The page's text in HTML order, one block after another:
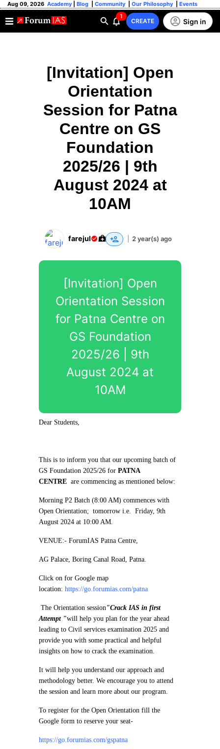
Aug 09, 2026 Academy Blog Community Our Philosophy Events
1
CREATE Sign in
[Invitation] Open
Orientation
Session for Patna
Centre on GS
Foundation
2025/26 | 9th
August 2024 at
10AM
farejul 2 year(s) ago
[Invitation] Open
Orientation Session
for Patna Centre on
GS Foundation
2025/26 | 9th
August 2024 at
10AM
Dear Students,
This is to inform you that our upcoming batch of
GS Foundation 2025/26 for PATNA
CENTRE are commencing as mentioned below:
Morning P2 Batch (8:00 AM) commences with
Open Orientation; tomorrow i.e. Friday, 9th
August 2024 at 10:00 AM.
VENUE:- ForumIAS Patna Centre,
AG Palace, Boring Canal Road, Patna.
Click on for Google map
location: https://go.forumias.com/patna
The Orientation session"Crack IAS in first
Attempt "will help you plan for the year ahead
leading to Civil services examination 2025 and
provide you with some practical and helpful
insights on how to crack the examination.
It will help you understand our approach and
methodology better. We encourage you to attend
the session and learn more about our program.
To register for the Open Orientation fill the
Google form to reserve your seat-
https://go.forumias.com/gspatna